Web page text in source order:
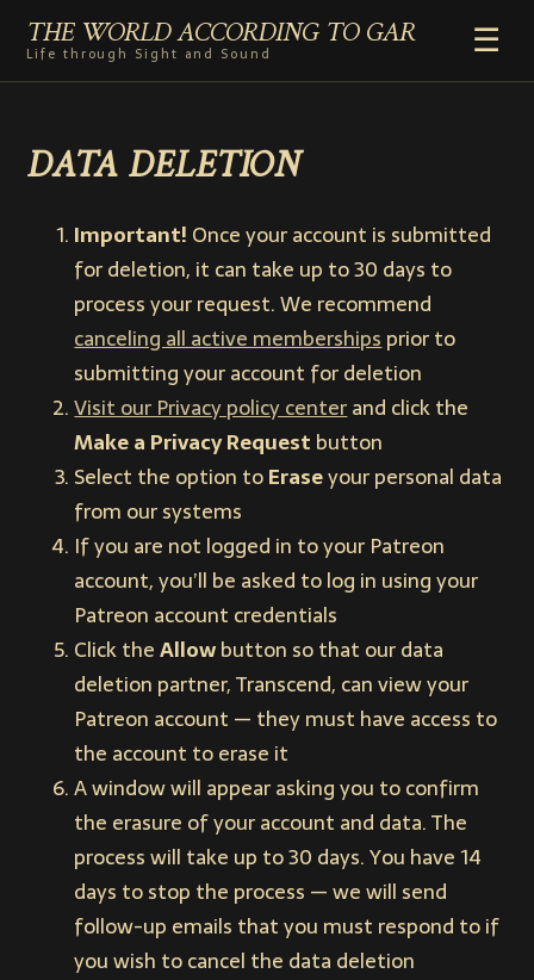
THE WORLD ACCORDING TO GAR
Life through Sight and Sound
☰
GENRES
VIDEO SHORTS
PHOTOGRAPHY
RADIO
COMMENTARY
ABOUT
ADD TO HOME SCREEN
DATA DELETION
Important! Once your account is submitted
for deletion, it can take up to 30 days to
process your request. We recommend
canceling all active membershipsprior to
submitting your account for deletion
Visit our Privacy policy centerand click the
Make a Privacy Request button
Select the option toEraseyour personal data
from our systems
If you are not logged in to your Patreon
account, you’ll be asked to log in using your
Patreon account credentials
Click theAllowbutton so that our data
deletion partner, Transcend, can view your
Patreon account — they must have access to
the account to erase it
A window will appear asking you to confirm
the erasure of your account and data. The
process will take up to 30 days. You have 14
days to stop the process — we will send
follow-up emails that you must respond to if
you wish to cancel the data deletion